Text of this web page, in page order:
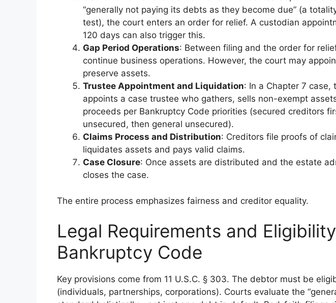
“generally not paying its debts as they become due” (a
test), the court enters an order for relief. A custodian
120 days can also trigger this.
Gap Period Operations: Between filing and the order for
continue business operations. However, the court may
preserve assets.
Trustee Appointment and Liquidation: In a Chapter 7 case,
appoints a case trustee who gathers, sells non-exempt
proceeds per Bankruptcy Code priorities (secured creditors
unsecured, then general unsecured).
Claims Process and Distribution: Creditors file proofs of
liquidates assets and pays valid claims.
Case Closure: Once assets are distributed and the estate
closes the case.
The entire process emphasizes fairness and creditor equality.
Legal Requirements and
Bankruptcy Code
Key provisions come from 11 U.S.C. § 303. The debtor must be
(individuals, partnerships, corporations). Courts evaluate the